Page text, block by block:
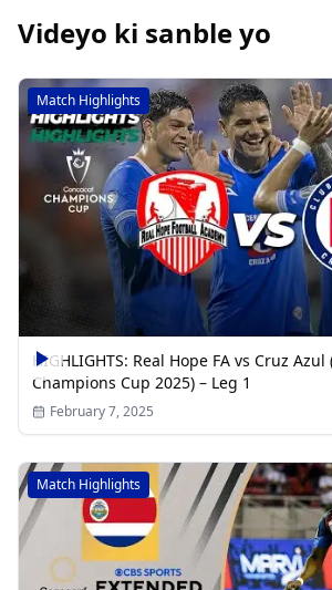
Videyo ki sanble yo
Match Highlights
HIGHLIGHTS: Real Hope FA vs Cruz Azul
Champions Cup 2025) – Leg 1
February 7, 2025
Match Highlights